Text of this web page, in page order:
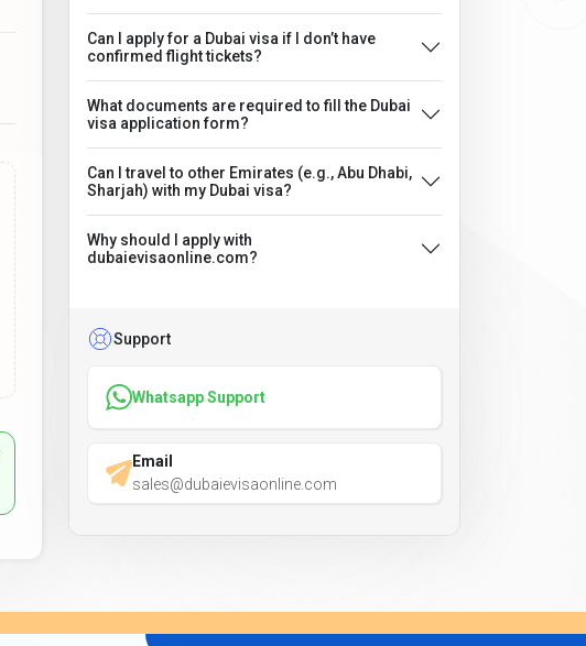
Can I apply for a Dubai visa if I don’t have
confirmed flight tickets?
What documents are required to fill the Dubai
visa application form?
Can I travel to other Emirates (e.g., Abu Dhabi,
Sharjah) with my Dubai visa?
Why should I apply with
dubaievisaonline.com?
Support
Whatsapp Support
Email
sales@dubaievisaonline.com